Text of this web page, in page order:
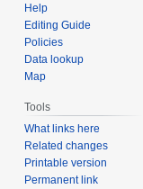
Help
Editing Guide
Policies
Data lookup
Map
Tools
What links here
Related changes
Printable version
Permanent link